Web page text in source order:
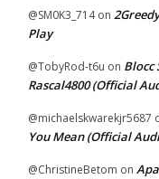
@SM0K3_714on
Play
@TobyRod-t6u on Blocc
Rascal4800 (Official
@michaelskwarekjr5687
You Mean (Official
@ChristineBetom on